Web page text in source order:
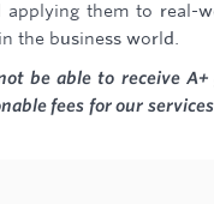
them to real-
the business world.
be able to receive
fees for our